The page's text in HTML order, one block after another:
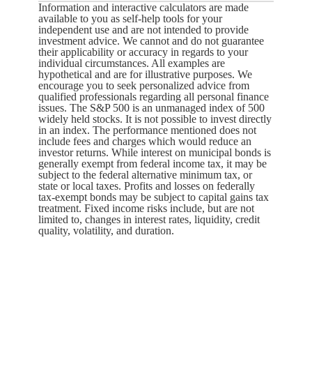
Information and interactive calculators are made
available to you as self-help tools for your
independent use and are not intended to provide
investment advice. We cannot and do not guarantee
their applicability or accuracy in regards to your
individual circumstances. All examples are
hypothetical and are for illustrative purposes. We
encourage you to seek personalized advice from
qualified professionals regarding all personal finance
issues. The S&P 500 is an unmanaged index of 500
widely held stocks. It is not possible to invest directly
in an index. The performance mentioned does not
include fees and charges which would reduce an
investor returns. While interest on municipal bonds is
generally exempt from federal income tax, it may be
subject to the federal alternative minimum tax, or
state or local taxes. Profits and losses on federally
tax-exempt bonds may be subject to capital gains tax
treatment. Fixed income risks include, but are not
limited to, changes in interest rates, liquidity, credit
quality, volatility, and duration.